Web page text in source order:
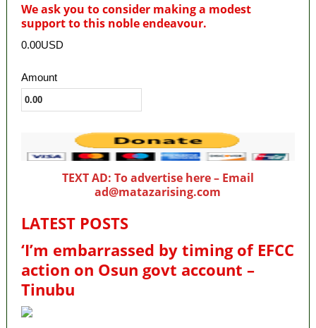
We ask you to consider making a modest
support to this noble endeavour.
0.00USD
Amount
TEXT AD: To advertise here – Email
ad@matazarising.com
LATEST POSTS
‘I’m embarrassed by timing of EFCC
action on Osun govt account –
Tinubu